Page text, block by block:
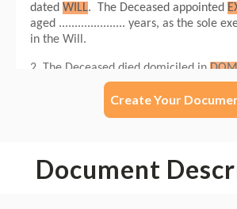
Create Your
Document